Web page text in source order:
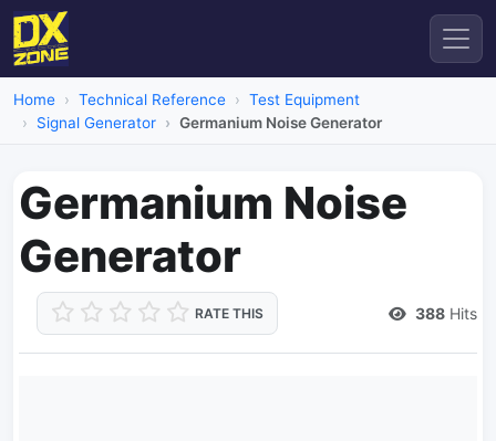
Home Technical Reference
Test Equipment
Signal Generator
Germanium Noise Generator
Germanium Noise
Generator
RATE THIS 388 Hits